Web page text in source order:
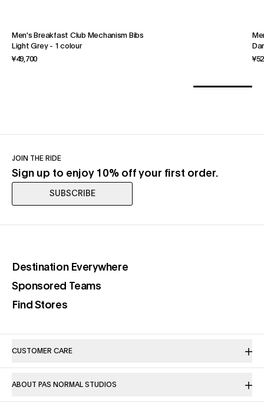
Men's Breakfast Club Mechanism Bibs
Light Grey- 1 colour
¥49,700
JOIN THE RIDE
Sign up to enjoy 10% off your first order.
SUBSCRIBE
Destination Everywhere(opens in a new tab)
Sponsored Teams(opens in a new tab)
Find Stores(opens in a new tab)
CUSTOMER CARE
ABOUT PAS NORMAL STUDIOS